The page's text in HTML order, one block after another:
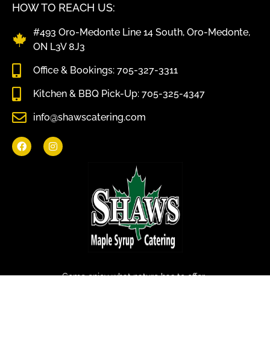
Come enjoy what nature has to offer.
HOW TO REACH US:
#493 Oro-Medonte Line 14 South, Oro-Medonte,
ON L3V 8J3
Office & Bookings: 705-327-3311
Kitchen & BBQ Pick-Up: 705-325-4347
info@shawscatering.com